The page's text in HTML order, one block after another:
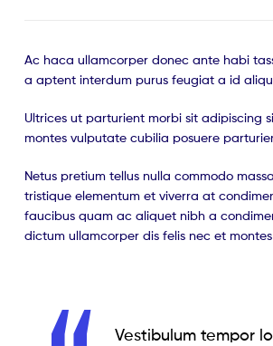
Ac haca ullamcorper donec ante habi
a aptent interdum purus feugiat a id
Ultrices ut parturient morbi sit adipiscing
montes vulputate cubilia posuere
Netus pretium tellus nulla commodo
tristique elementum et viverra at
faucibus quam ac aliquet nibh a
dictum ullamcorper dis felis nec et
Vestibulum tempor